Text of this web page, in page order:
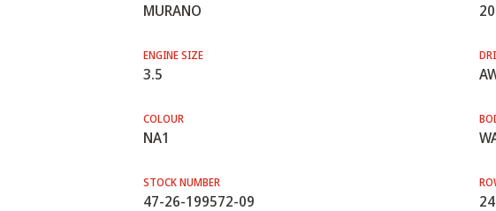
MURANO
ENGINE SIZE
3.5
COLOUR
NA1
STOCK NUMBER
47-26-199572-09